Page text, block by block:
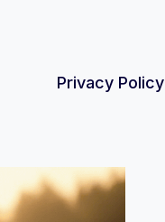
Privacy Policy